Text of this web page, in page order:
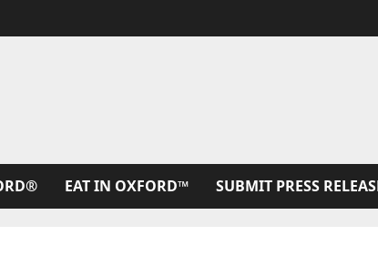
EAT IN OXFORD™ SUBMIT PRESS